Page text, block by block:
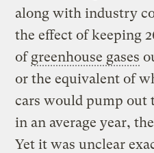
along with industry
the effect of keeping
ofgreenhouse gases
or the equivalent of
cars would pump out
in an average year,
Yet it was unclear